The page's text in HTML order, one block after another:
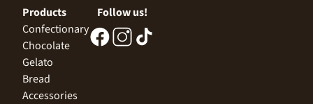
Products
Confectionary
Chocolate
Gelato
Bread
Accessories
Follow us!